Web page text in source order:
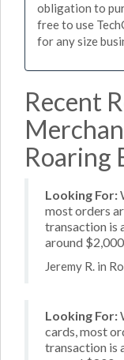
obligation to
free to use
for any size
Recent
Roaring
Looking For:
most orders
transaction is
around $2,000
Jeremy R. in
Looking For:
cards, most
transaction is